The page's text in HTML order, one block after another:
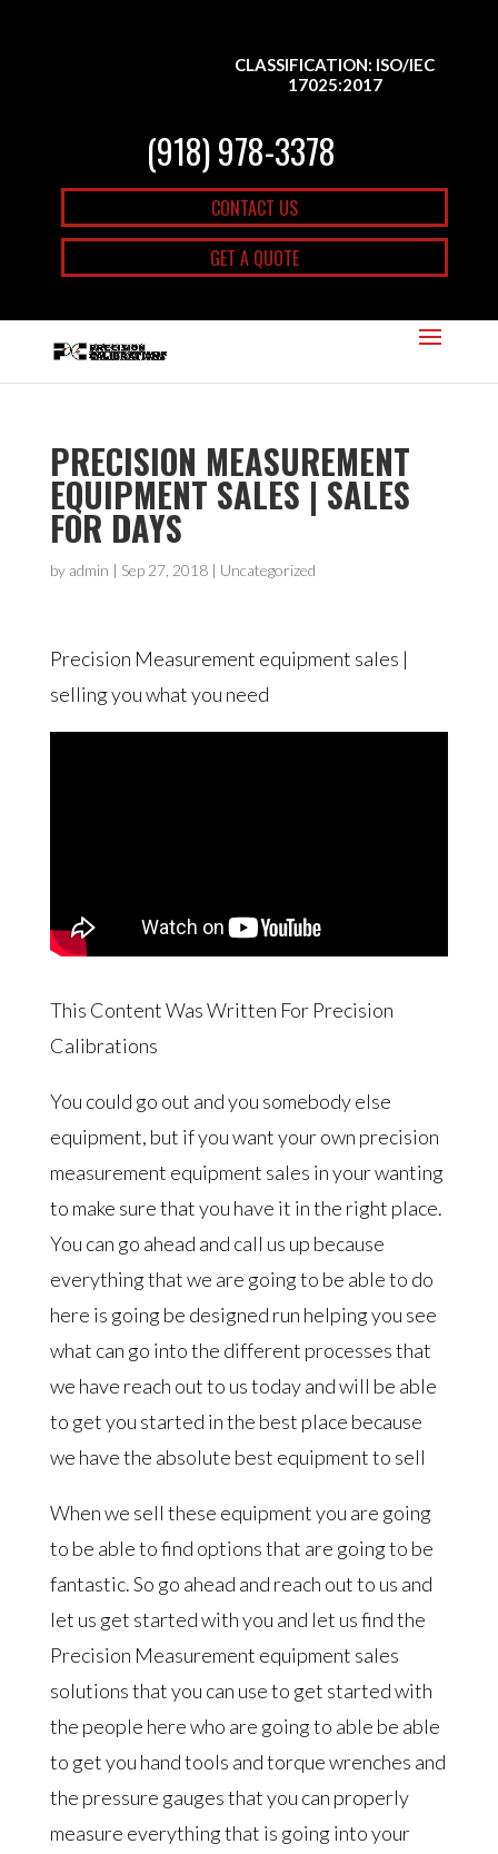
CLASSIFICATION: ISO/IEC
17025:2017
(918) 978-3378
CONTACT US
GET A QUOTE
PRECISION MEASUREMENT
EQUIPMENT SALES | SALES
FOR DAYS
by admin | Sep 27, 2018| Uncategorized
Precision Measurement equipment sales |
selling you what you need
This Content Was Written For Precision
Calibrations
You could go out and you somebody else
equipment, but if you want your own precision
measurement equipment sales in your wanting
to make sure that you have it in the right place.
You can go ahead and call us up because
everything that we are going to be able to do
here is going be designed run helping you see
what can go into the different processes that
we have reach out to us today and will be able
to get you started in the best place because
we have the absolute best equipment to sell
When we sell these equipment you are going
to be able to find options that are going to be
fantastic. So go ahead and reach out to us and
let us get started with you and let us find the
Precision Measurement equipment sales
solutions that you can use to get started with
the people here who are going to able be able
to get you hand tools and torque wrenches and
the pressure gauges that you can properly
measure everything that is going into your